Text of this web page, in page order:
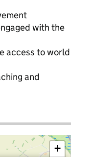
with the
access to world
and
+